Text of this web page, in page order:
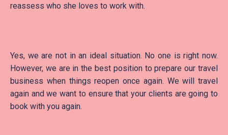
reassess who she loves to work with.
Yes, we are not in an ideal situation. No one is right now.
However, we are in the best position to prepare our travel
business when things reopen once again. We will travel
again and we want to ensure that your clients are going to
book with you again.